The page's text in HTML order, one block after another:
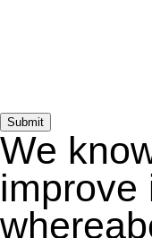
Submit
We
improve